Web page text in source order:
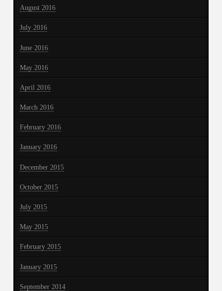
August 2016
July 2016
June 2016
May 2016
April 2016
March 2016
February 2016
January 2016
December 2015
October 2015
July 2015
May 2015
February 2015
January 2015
September 2014